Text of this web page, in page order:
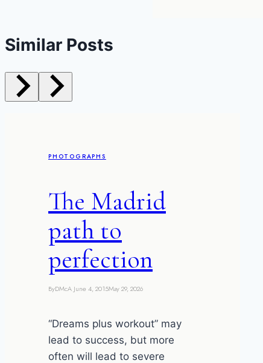
Similar Posts
PHOTOGRAPHS
The Madrid
path to
perfection
ByDMcA June 4, 2015May 29, 2026
“Dreams plus workout” may
lead to success, but more
often will lead to severe